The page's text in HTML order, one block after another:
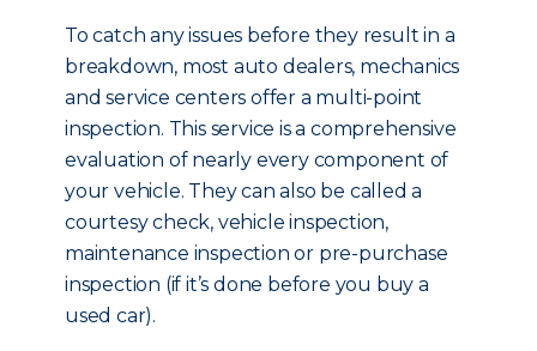
To catch any issues before they result in a
breakdown, most auto dealers, mechanics
and service centers offer a multi-point
inspection. This service is a comprehensive
evaluation of nearly every component of
your vehicle. They can also be called a
courtesy check, vehicle inspection,
maintenance inspection or pre-purchase
inspection (if it’s done before you buy a
used car).